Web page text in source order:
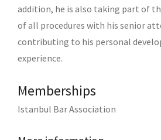
addition, he is also taking part of
of all procedures with his senior
contributing to his personal
experience.
Memberships
Istanbul Bar Association